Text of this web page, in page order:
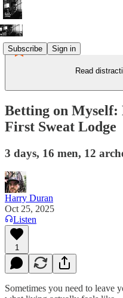
Subscribe Sign in
Read
Betting on Myself:
First Sweat Lodge
3 days, 16 men, 12
Harry Duran
Oct 25, 2025
Listen
1
Sometimes you need to leave